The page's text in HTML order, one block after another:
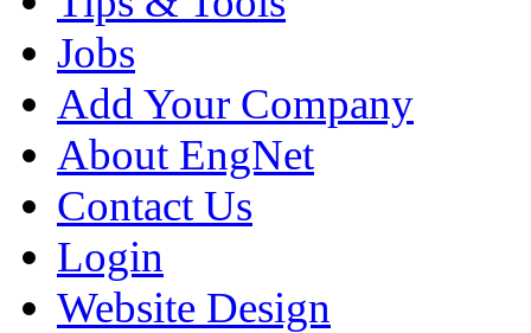
Jobs
Add Your Company
About EngNet
Contact Us
Login
Website Design